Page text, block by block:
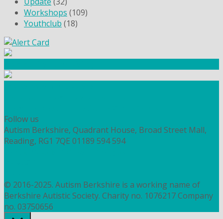
Workshops (109)
Youthclub (18)
Follow us
Autism Berkshire, Quadrant House, Broad Street Mall,
Reading, RG1 7QE 01189 594 594
© 2016-2025. Autism Berkshire is a working name of
Berkshire Autistic Society. Charity no. 1076217 Company
no. 03750656